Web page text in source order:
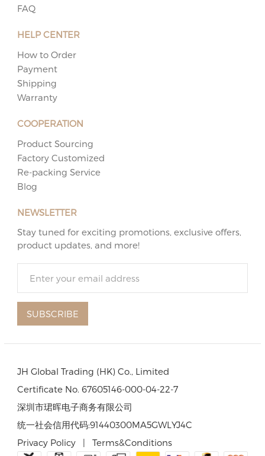
FAQ
HELP CENTER
How to Order
Payment
Shipping
Warranty
COOPERATION
Product Sourcing
Factory Customized
Re-packing Service
Blog
NEWSLETTER
Stay tuned for exciting promotions, exclusive offers,
product updates, and more!
SUBSCRIBE
JH Global Trading (HK) Co., Limited
Certificate No. 67605146-000-04-22-7
深圳市珺晖电子商务有限公司
统一社会信用代码:91440300MA5GWLYJ4C
Privacy Policy
| Terms&Conditions